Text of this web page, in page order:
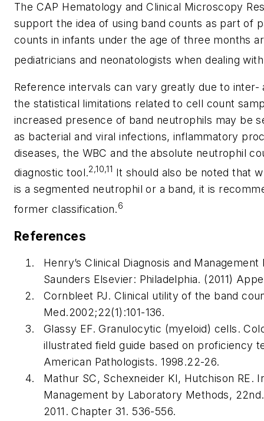
The CAP Hematology and Clinical Microscopy
support the idea of using band counts as part of
counts in infants under the age of three months
pediatricians and neonatologists when dealing
Reference intervals can vary greatly due to
the statistical limitations related to cell count
increased presence of band neutrophils may be
as bacterial and viral infections, inflammatory
diseases, the WBC and the absolute neutrophil
diagnostic tool.2,10,11 It should also be noted that
is a segmented neutrophil or a band, it is
former classification.6
References
Henry’s Clinical Diagnosis and
Saunders Elsevier: Philadelphia. (2011)
Cornbleet PJ. Clinical utility of the band
Med.2002;22(1):101-136.
Glassy EF. Granulocytic (myeloid) cells.
illustrated field guide based on proficiency
American Pathologists. 1998.22-26.
Mathur SC, Schexneider KI, Hutchison RE.
Management by Laboratory Methods,
2011. Chapter 31. 536-556.